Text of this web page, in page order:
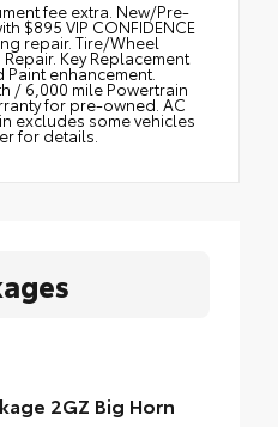
fee extra. New/Pre-
$895 VIP CONFIDENCE
repair. Tire/Wheel
Key Replacement
enhancement.
/ 6,000 mile Powertrain
for pre-owned. AC
excludes some vehicles
for details.
2GZ Big Horn